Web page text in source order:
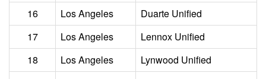
16
Los Angeles
Duarte Unified
17
Los Angeles
Lennox Unified
18
Los Angeles
Lynwood Unified